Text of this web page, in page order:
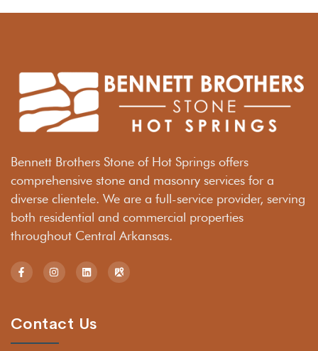
Bennett Brothers Stone of Hot Springs offers
comprehensive stone and masonry services for a
diverse clientele. We are a full-service provider, serving
both residential and commercial properties
throughout Central Arkansas.
Contact Us